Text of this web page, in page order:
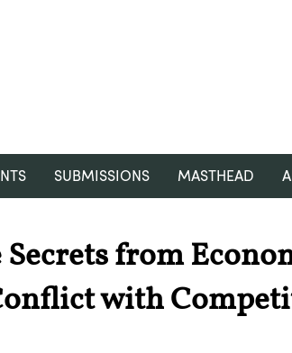
SUBMISSIONS MASTHEAD
from
with